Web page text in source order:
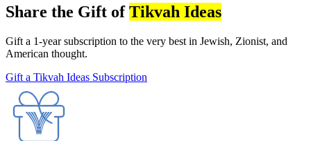
Share the Gift ofTikvah Ideas
Gift a 1-year subscription to the very best in Jewish, Zionist, and
American thought.
Gift a Tikvah Ideas Subscription